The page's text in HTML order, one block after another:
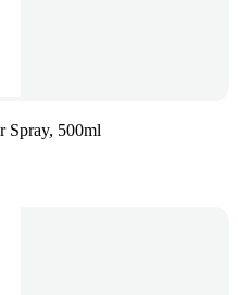
Spray, 500ml